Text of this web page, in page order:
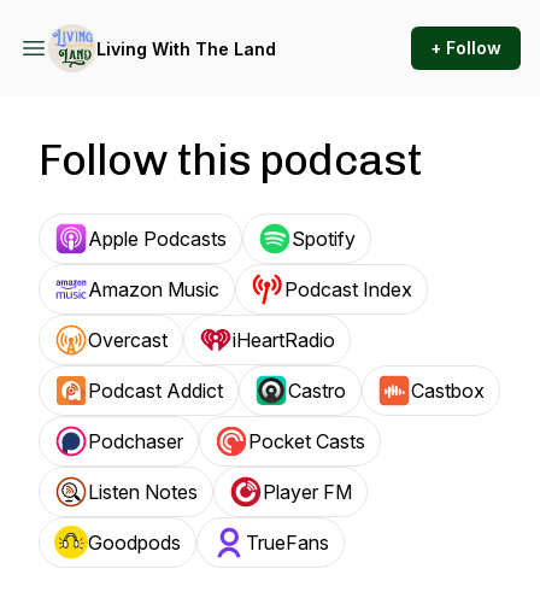
Living With The Land + Follow
Follow this podcast
Apple Podcasts Spotify
Amazon Music Podcast Index
Overcast iHeartRadio
Podcast Addict Castro Castbox
Podchaser Pocket Casts
Listen Notes Player FM
Goodpods TrueFans